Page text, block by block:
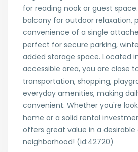
for reading nook or guest
balcony for outdoor relaxation,
convenience of a single
perfect for secure parking,
added storage space. Located
accessible area, you are close
transportation, shopping,
everyday amenities, making
convenient. Whether you're
home or a solid rental
offers great value in a desirable
neighborhood! (id:42720)